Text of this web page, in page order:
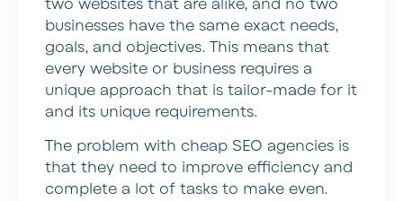
two websites that are alike, and no two
businesses have the same exact needs,
goals, and objectives. This means that
every website or business requires a
unique approach that is tailor-made for it
and its unique requirements.
The problem with cheap SEO agencies is
that they need to improve efficiency and
complete a lot of tasks to make even.